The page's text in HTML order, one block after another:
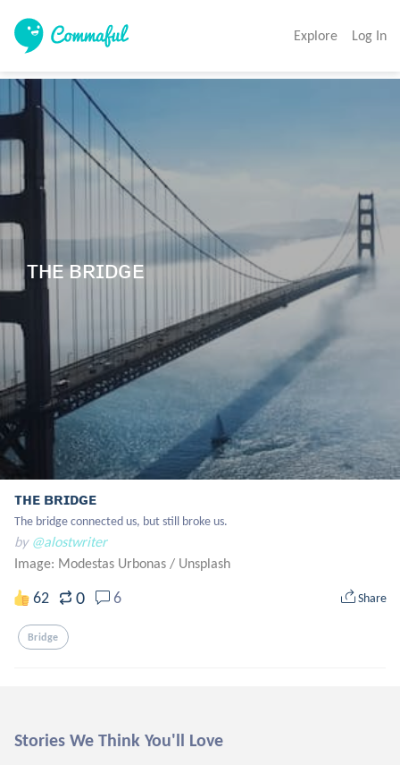
Explore Log In
ᴛʜᴇ ʙʀɪᴅɢᴇ
ᴛʜᴇ ʙʀɪᴅɢᴇ
The bridge connected us, but still broke us.
by @alostwriter
Image: Modestas Urbonas / Unsplash
62 0 6 Share
Bridge
Stories We Think You'll Love